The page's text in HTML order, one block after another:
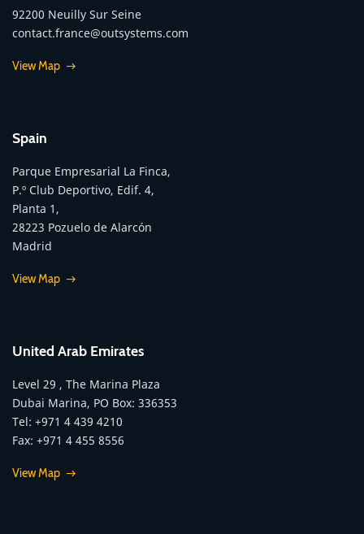
92200 Neuilly Sur Seine
contact.france@outsystems.com
View Map
Spain
Parque Empresarial La Finca,
P.º Club Deportivo, Edif. 4,
Planta 1,
28223 Pozuelo de Alarcón
Madrid
View Map
United Arab Emirates
Level 29 , The Marina Plaza
Dubai Marina, PO Box: 336353
Tel: +971 4 439 4210
Fax: +971 4 455 8556
View Map